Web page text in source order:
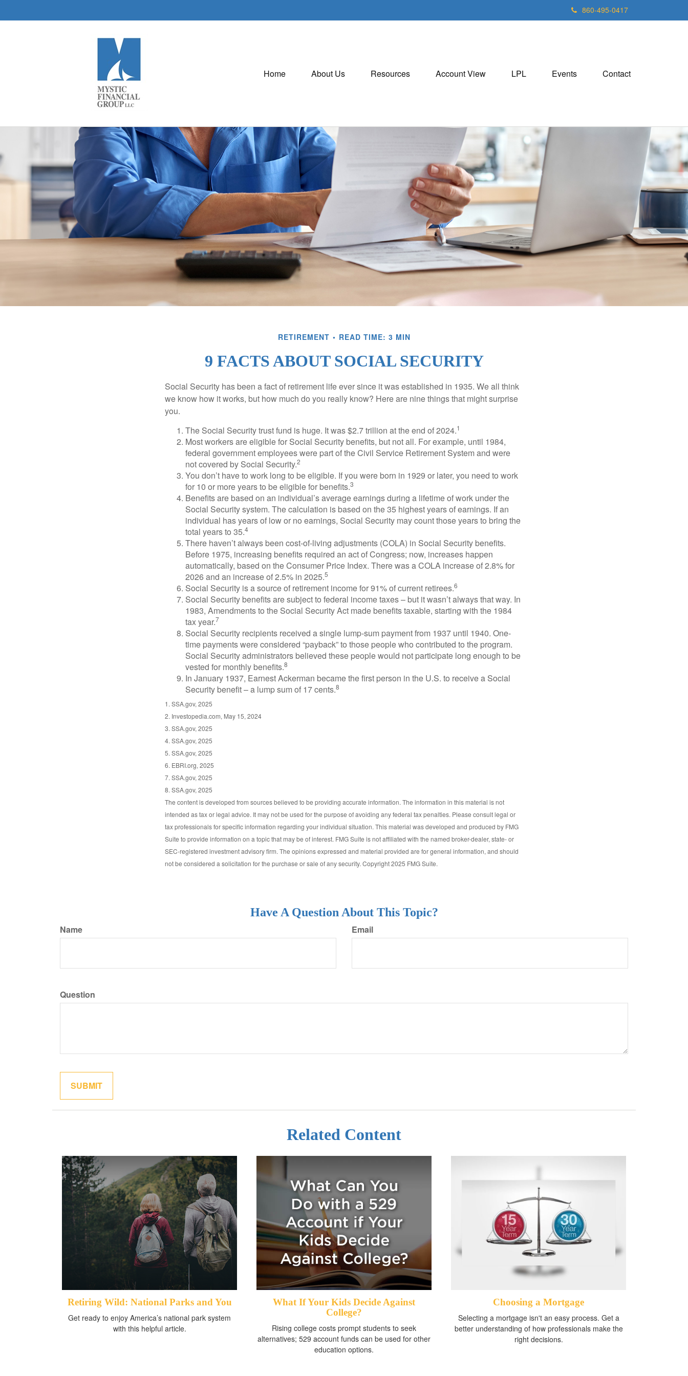
860-495-0417
Home About Us Resources Account View LPL Events Contact
RETIREMENT READ TIME: 3 MIN
9 FACTS ABOUT SOCIAL SECURITY
Social Security has been a fact of retirement life ever since it was established in 1935. We all think
we know how it works, but how much do you really know? Here are nine things that might surprise
you.
The Social Security trust fund is huge. It was $2.7 trillion at the end of 2024.1
Most workers are eligible for Social Security benefits, but not all. For example, until 1984,
federal government employees were part of the Civil Service Retirement System and were
not covered by Social Security.2
You don’t have to work long to be eligible. If you were born in 1929 or later, you need to work
for 10 or more years to be eligible for benefits.3
Benefits are based on an individual’s average earnings during a lifetime of work under the
Social Security system. The calculation is based on the 35 highest years of earnings. If an
individual has years of low or no earnings, Social Security may count those years to bring the
total years to 35.4
There haven’t always been cost-of-living adjustments (COLA) in Social Security benefits.
Before 1975, increasing benefits required an act of Congress; now, increases happen
automatically, based on the Consumer Price Index. There was a COLA increase of 2.8% for
2026 and an increase of 2.5% in 2025.5
Social Security is a source of retirement income for 91% of current retirees.6
Social Security benefits are subject to federal income taxes – but it wasn’t always that way. In
1983, Amendments to the Social Security Act made benefits taxable, starting with the 1984
tax year.7
Social Security recipients received a single lump-sum payment from 1937 until 1940. One-
time payments were considered “payback” to those people who contributed to the program.
Social Security administrators believed these people would not participate long enough to be
vested for monthly benefits.8
In January 1937, Earnest Ackerman became the first person in the U.S. to receive a Social
Security benefit – a lump sum of 17 cents.8
1. SSA.gov, 2025
2. Investopedia.com, May 15, 2024
3. SSA.gov, 2025
4. SSA.gov, 2025
5. SSA.gov, 2025
6. EBRI.org, 2025
7. SSA.gov, 2025
8. SSA.gov, 2025
The content is developed from sources believed to be providing accurate information. The information in this material is not
intended as tax or legal advice. It may not be used for the purpose of avoiding any federal tax penalties. Please consult legal or
tax professionals for specific information regarding your individual situation. This material was developed and produced by FMG
Suite to provide information on a topic that may be of interest. FMG Suite is not affiliated with the named broker-dealer, state- or
SEC-registered investment advisory firm. The opinions expressed and material provided are for general information, and should
not be considered a solicitation for the purchase or sale of any security. Copyright 2025 FMG Suite.
Have A Question About This Topic?
Name Email
Question
Related Content
Retiring Wild: National Parks and You
Get ready to enjoy America’s national park system
with this helpful article.
What If Your Kids Decide Against
College?
Rising college costs prompt students to seek
alternatives; 529 account funds can be used for other
education options.
Choosing a Mortgage
Selecting a mortgage isn't an easy process. Get a
better understanding of how professionals make the
right decisions.